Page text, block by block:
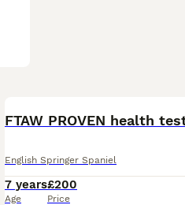
FTAW PROVEN health
English Springer Spaniel
7 years
Age
£200
Price